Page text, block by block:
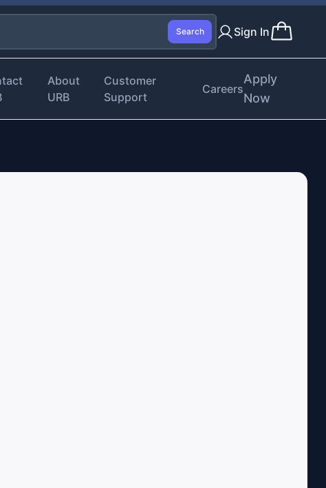
Search Sign In
About
URB
Customer
Support
Careers
Apply
Now